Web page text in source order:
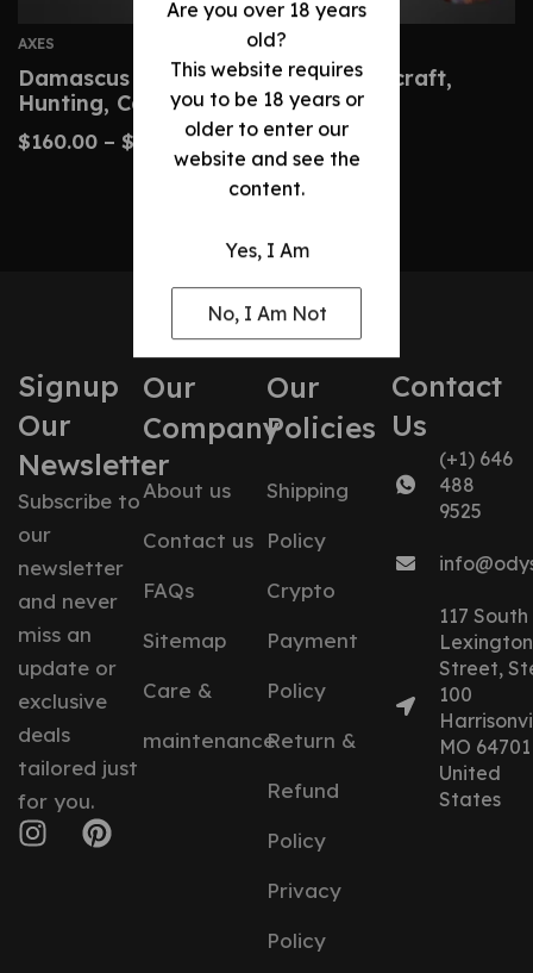
Are you over 18 years
old?
This website requires
you to be 18 years or
older to enter our
website and see the
content.
Yes, I Am
No, I Am Not
AXES
Damascus Hatchet – Custom Bushcraft,
Hunting, Camping Axe
$160.00 – $ 320.00
Signup
Our
Newsletter
Subscribe to
our
newsletter
and never
miss an
update or
exclusive
deals
tailored just
for you.
Our
Company
About us
Contact us
FAQs
Sitemap
Care &
maintenance
Our
Policies
Shipping
Policy
Crypto
Payment
Policy
Return &
Refund
Policy
Privacy
Policy
Contact
Us
(+1) 646
488
9525
117 South
Lexington
Street,
100
MO 64701
United
States